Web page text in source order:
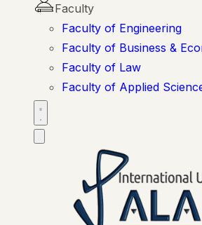
Faculty
Faculty of Engineering
Faculty of Business &
Faculty of Law
Faculty of Applied